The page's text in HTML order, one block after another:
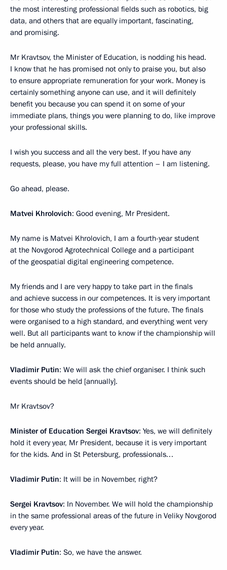
the most interesting professional fields such as robotics, big
data, and others that are equally important, fascinating,
and promising.
Mr Kravtsov, the Minister of Education, is nodding his head.
I know that he has promised not only to praise you, but also
to ensure appropriate remuneration for your work. Money is
certainly something anyone can use, and it will definitely
benefit you because you can spend it on some of your
immediate plans, things you were planning to do, like improve
your professional skills.
I wish you success and all the very best. If you have any
requests, please, you have my full attention – I am listening.
Go ahead, please.
Matvei Khrolovich: Good evening, Mr President.
My name is Matvei Khrolovich, I am a fourth-year student
at the Novgorod Agrotechnical College and a participant
of the geospatial digital engineering competence.
My friends and I are very happy to take part in the finals
and achieve success in our competences. It is very important
for those who study the professions of the future. The finals
were organised to a high standard, and everything went very
well. But all participants want to know if the championship will
be held annually.
Vladimir Putin: We will ask the chief organiser. I think such
events should be held [annually].
Mr Kravtsov?
Minister of Education Sergei Kravtsov: Yes, we will definitely
hold it every year, Mr President, because it is very important
for the kids. And in St Petersburg, professionals…
Vladimir Putin: It will be in November, right?
Sergei Kravtsov: In November. We will hold the championship
in the same professional areas of the future in Veliky Novgorod
every year.
Vladimir Putin: So, we have the answer.